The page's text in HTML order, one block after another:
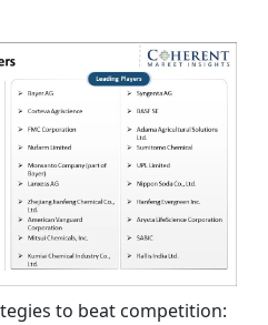
to beat competition: